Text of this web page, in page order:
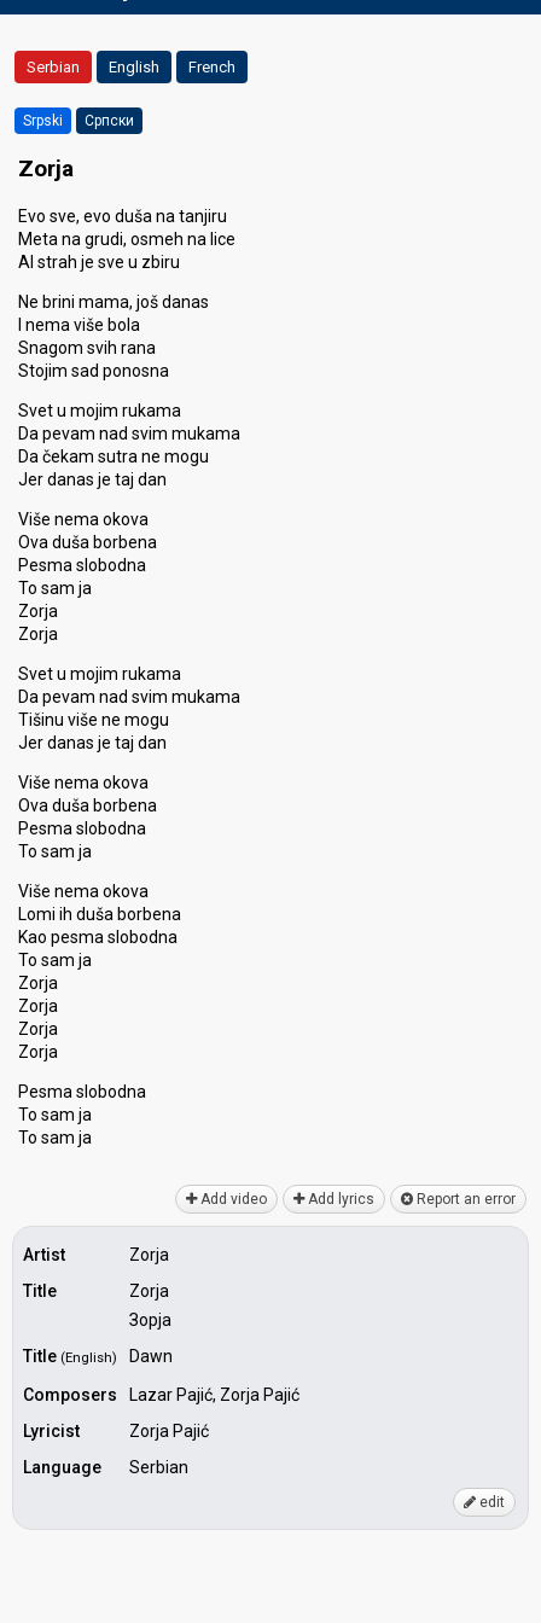
Serbian English French
Srpski Српски
Zorja
Evo sve, evo duša na tanjiru
Meta na grudi, osmeh na lice
Al strah je sve u zbiru
Ne brini mama, još danas
I nema više bola
Snagom svih rana
Stojim sad ponosna
Svet u mojim rukama
Da pevam nad svim mukama
Da čekam sutra ne mogu
Jer danas je taj dan
Više nema okova
Ova duša borbena
Pesma slobodna
To sam ja
Zorja
Zorja
Svet u mojim rukama
Da pevam nad svim mukama
Tišinu više ne mogu
Jer danas je taj dan
Više nema okova
Ova duša borbena
Pesma slobodna
To sam ja
Više nema okova
Lomi ih duša borbena
Kao pesma slobodna
To sam ja
Zorja
Zorja
Zorja
Zorja
Pesma slobodna
To sam ja
To ѕam jа
Add video Add lyrics Report an error
Artist
Zorja
Title
Zorja
Зорја
Title (English)
Dawn
Composers
Lazar Pajić, Zorja Pajić
Lyricist
Zorja Pajić
Language
Serbian
edit